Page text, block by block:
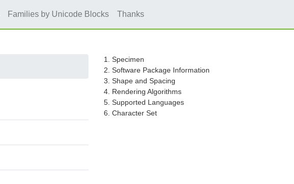
Families by Unicode Blocks Thanks
1. Specimen
2. Software Package Information
3. Shape and Spacing
4. Rendering Algorithms
5. Supported Languages
6. Character Set